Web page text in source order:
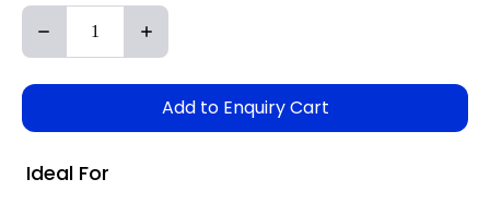
Add to Enquiry Cart
Ideal For